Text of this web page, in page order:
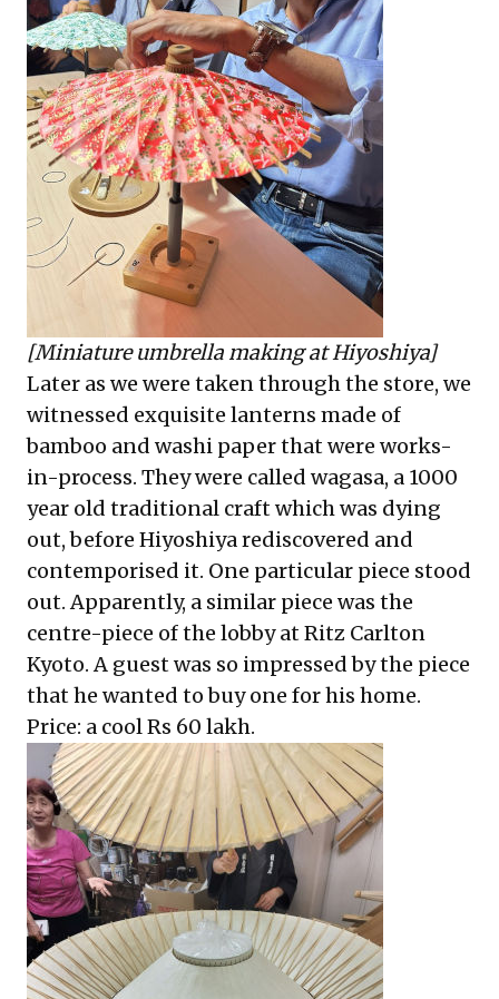
[Miniature umbrella making at Hiyoshiya]
Later as we were taken through the store, we
witnessed exquisite lanterns made of
bamboo and washi paper that were works-
in-process. They were called wagasa, a 1000
year old traditional craft which was dying
out, before Hiyoshiya rediscovered and
contemporised it. One particular piece stood
out. Apparently, a similar piece was the
centre-piece of the lobby at Ritz Carlton
Kyoto. A guest was so impressed by the piece
that he wanted to buy one for his home.
Price: a cool Rs 60 lakh.